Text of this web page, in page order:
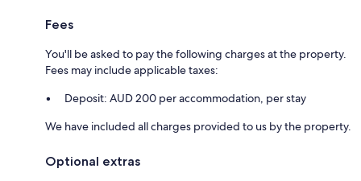
Fees
You'll be asked to pay the following charges at the property.
Fees may include applicable taxes:
Deposit: AUD 200 per accommodation, per stay
We have included all charges provided to us by the property.
Optional extras